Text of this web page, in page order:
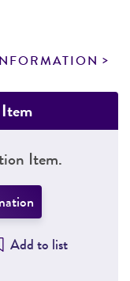
Item.
Add to list